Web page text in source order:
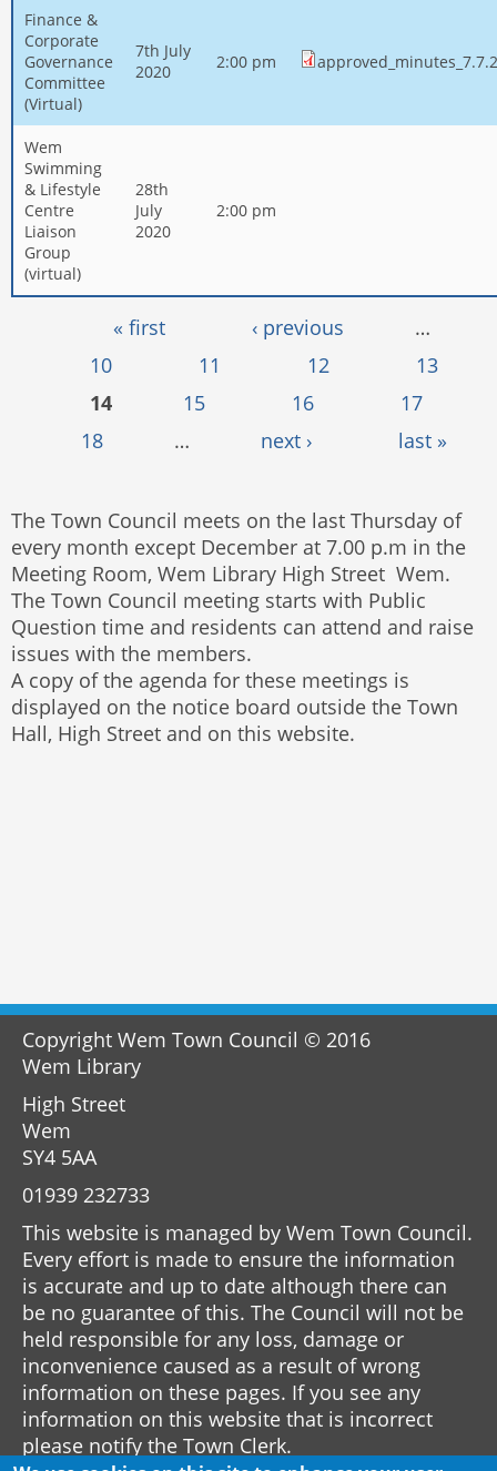
Finance &
Corporate
Governance
Committee
(Virtual)
7th July
2020
2:00 pm
Wem
Swimming
& Lifestyle
Centre
Liaison
Group
(virtual)
28th
July
2020
2:00 pm
« first ‹ previous
…
10
11 12
13
14
15 16
17
18
… next › last »
The Town Council meets on the last Thursday of
every month except December at 7.00 p.m in the
Meeting Room, Wem Library High Street Wem.
The Town Council meeting starts with Public
Question time and residents can attend and raise
issues with the members.
A copy of the agenda for these meetings is
displayed on the notice board outside the Town
Hall, High Street and on this website.
Copyright Wem Town Council © 2016
Wem Library
High Street
Wem
SY4 5AA
01939 232733
This website is managed by Wem Town Council.
Every effort is made to ensure the information
is accurate and up to date although there can
be no guarantee of this. The Council will not be
held responsible for any loss, damage or
inconvenience caused as a result of wrong
information on these pages. If you see any
information on this website that is incorrect
please notify the Town Clerk.